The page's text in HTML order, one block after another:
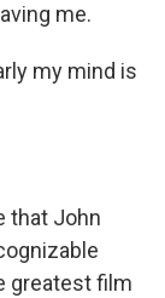
me.
my mind is
that John
greatest film